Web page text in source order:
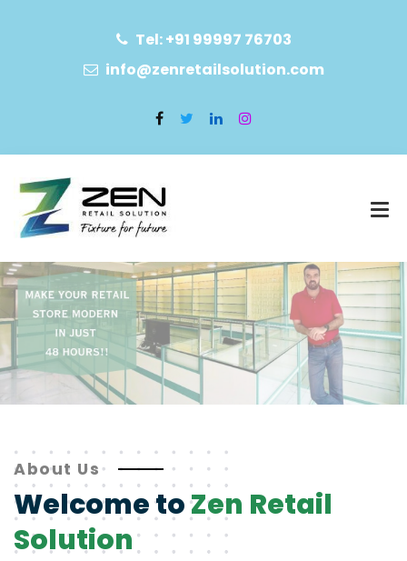
Tel: +91 99997 76703
info@zenretailsolution.com
About Us
Welcome toZen Retail
Solution